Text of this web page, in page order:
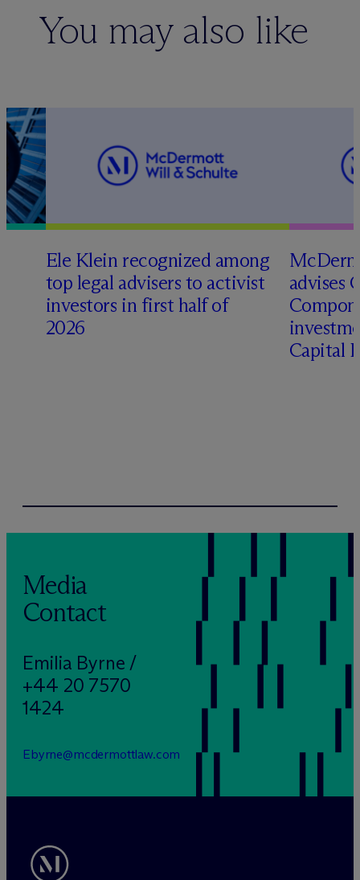
You may also like
Ele Klein recognized among
top legal advisers to activist
investors in first half of
2026
Mc
advises
Capital
Media
Contact
Emilia Byrne /
+44 20 7570
1424
Ebyrne@mcdermottlaw.com